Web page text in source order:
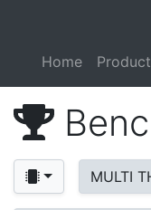
Home
MULTI